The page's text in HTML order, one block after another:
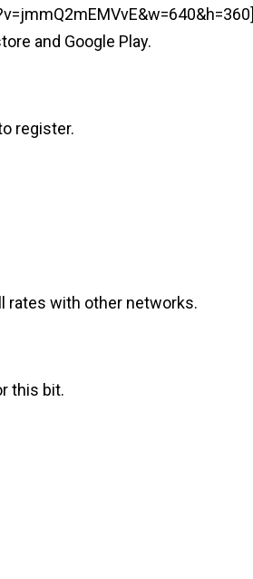
and Google Play.
register.
rates with other networks.
this bit.